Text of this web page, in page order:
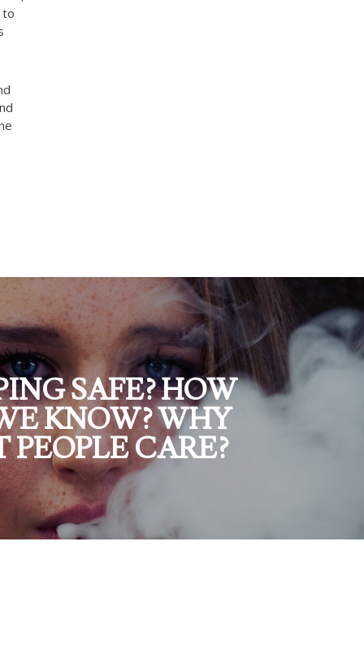
to
SAFE? HOW
KNOW? WHY
PEOPLE CARE?